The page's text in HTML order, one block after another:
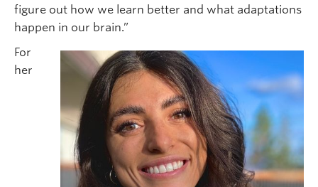
figure out how we learn better and what adaptations
happen in our brain.”
For
her